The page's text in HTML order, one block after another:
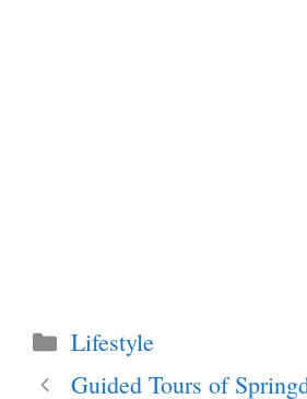
Categories
Lifestyle
Guided Tours of